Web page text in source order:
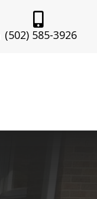

(502) 585-3926